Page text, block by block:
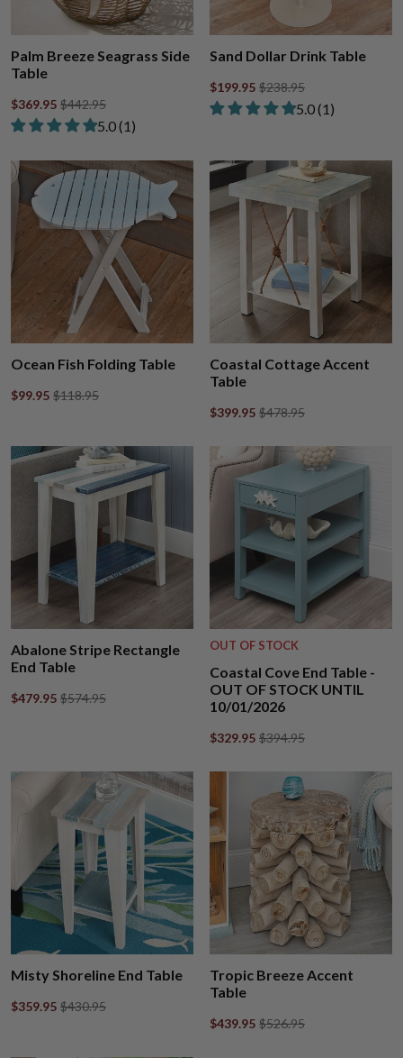
Palm Breeze Seagrass Side
Table
$369.95 $442.95
Rated 5.00 out of 5 stars from 1 review
​5.0 ​(1)
Sand Dollar Drink Table
$199.95 $238.95
Rated 5.00 out
​5.0 ​(1)
Ocean Fish Folding Table
$99.95 $118.95
Coastal Cottage Accent
Table
$399.95 $478.95
Abalone Stripe Rectangle
End Table
$479.95 $574.95
OUT OF STOCK
Coastal Cove End Table -
OUT OF STOCK UNTIL
10/01/2026
$329.95 $394.95
Misty Shoreline End Table
$359.95 $430.95
Tropic Breeze Accent
Table
$439.95 $526.95